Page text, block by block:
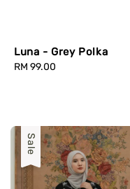
Luna - Grey Polka
Regular
RM 99.00
Sale